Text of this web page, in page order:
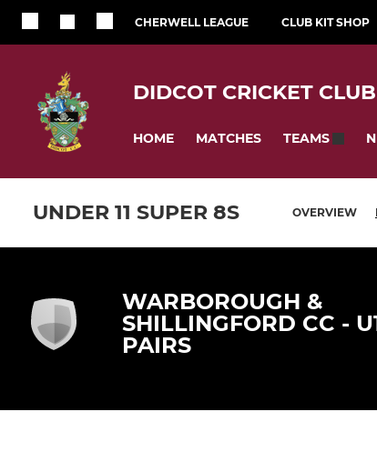
CHERWELL LEAGUE CLUB KIT SHOP
DIDCOT CRICKET CLUB
HOME MATCHES TEAMS
UNDER 11 SUPER 8S OVERVIEW
WARBOROUGH &
SHILLINGFORD CC -
PAIRS